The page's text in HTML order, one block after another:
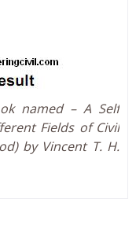
named – A Self
Fields of Civil
by Vincent T. H.